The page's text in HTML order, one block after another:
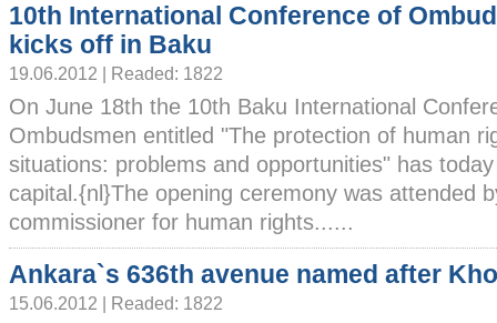
10th International Conference of
kicks off in Baku
19.06.2012 | Readed: 1822
On June 18th the 10th Baku International
Ombudsmen entitled "The protection of human
situations: problems and opportunities" has
capital.{nl}The opening ceremony was attended
commissioner for human rights......
Ankara`s 636th avenue named after
15.06.2012 | Readed: 1822